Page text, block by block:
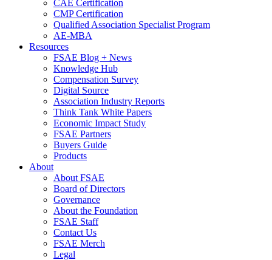
CAE Certification
CMP Certification
Qualified Association Specialist Program
AE-MBA
Resources
FSAE Blog + News
Knowledge Hub
Compensation Survey
Digital Source
Association Industry Reports
Think Tank White Papers
Economic Impact Study
FSAE Partners
Buyers Guide
Products
About
About FSAE
Board of Directors
Governance
About the Foundation
FSAE Staff
Contact Us
FSAE Merch
Legal